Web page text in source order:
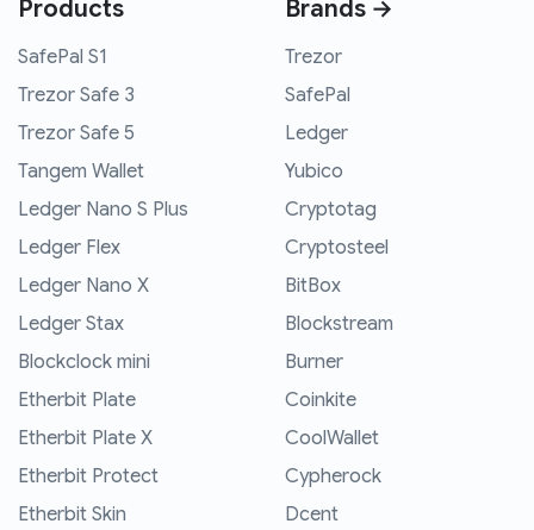
Products
SafePal S1
Trezor Safe 3
Trezor Safe 5
Tangem Wallet
Ledger Nano S Plus
Ledger Flex
Ledger Nano X
Ledger Stax
Blockclock mini
Etherbit Plate
Etherbit Plate X
Etherbit Protect
Etherbit Skin
Brands →
Trezor
SafePal
Ledger
Yubico
Cryptotag
Cryptosteel
BitBox
Blockstream
Burner
Coinkite
CoolWallet
Cypherock
Dcent